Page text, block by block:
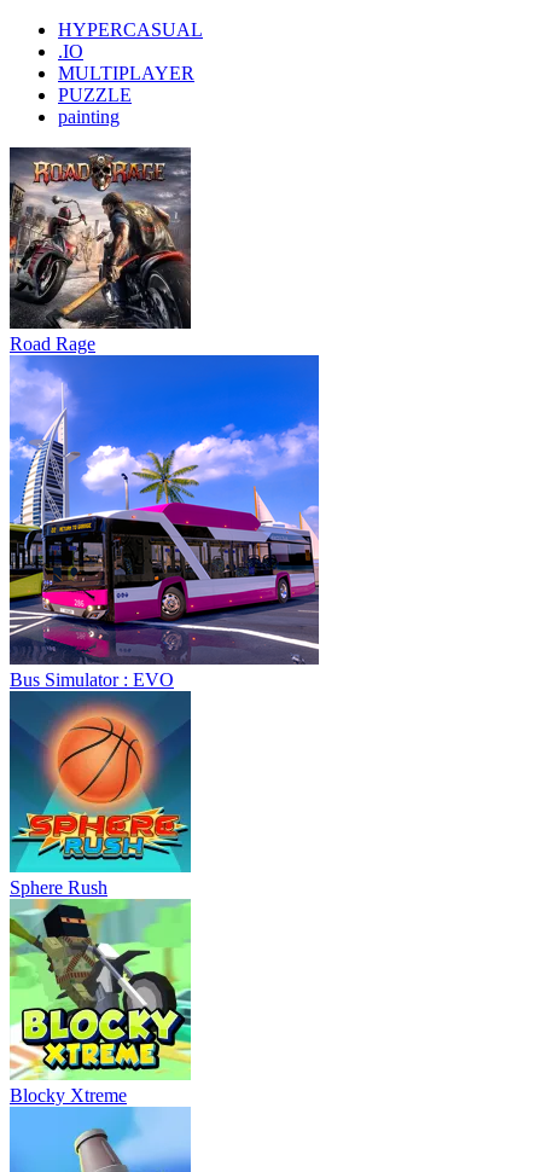
HYPERCASUAL
.IO
MULTIPLAYER
PUZZLE
painting
Road Rage
Bus Simulator : EVO
Sphere Rush
Blocky Xtreme